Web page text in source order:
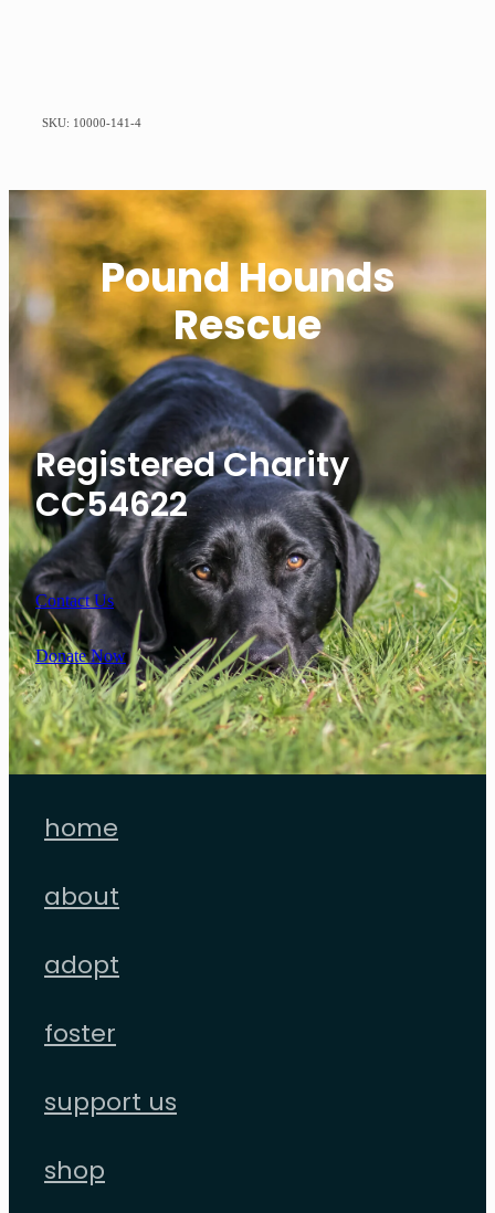
SKU: 10000-141-4
Pound Hounds
Rescue
Registered Charity
CC54622
Contact Us
Donate Now
home
about
adopt
foster
support us
shop